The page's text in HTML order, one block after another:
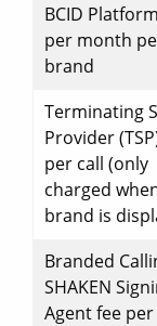
BCID
per month
brand
Terminating
Provider
per call (only
charged
brand is
Branded
SHAKEN
Agent fee per